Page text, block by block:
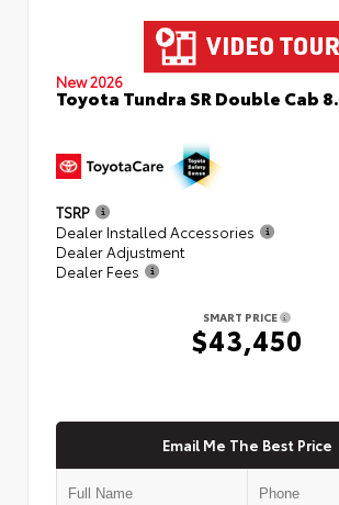
New 2026
Toyota Tundra SR Double Cab
TSRP
Dealer Installed Accessories
Dealer Adjustment
Dealer Fees
SMART PRICE
$43,450
Email Me The Best Price